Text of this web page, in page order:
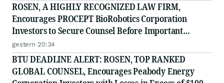
ROSEN, A HIGHLY RECOGNIZED LAW FIRM,
Encourages PROCEPT BioRobotics Corporation
Investors to Secure Counsel Before Important
Deadline in Securities Class Action - PRCT
gestern 20:34
BTU DEADLINE ALERT: ROSEN, TOP RANKED
GLOBAL COUNSEL, Encourages Peabody Energy